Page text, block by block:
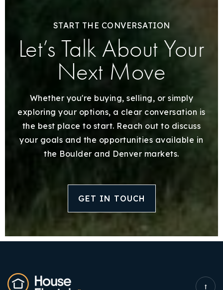
START THE CONVERSATION
Let’s Talk About Your
Next Move
Whether you're buying, selling, or simply
exploring your options, a clear conversation is
the best place to start. Reach out to discuss
your goals and the opportunities available in
the Boulder and Denver markets.
GET IN TOUCH